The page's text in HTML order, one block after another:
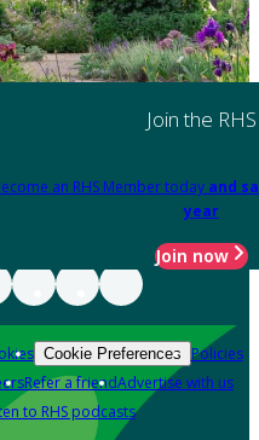
Join the RHS
an RHS Member today and
year
Join now
Cookie Preferences Policies
Refer a friendAdvertise with us
to RHS podcasts